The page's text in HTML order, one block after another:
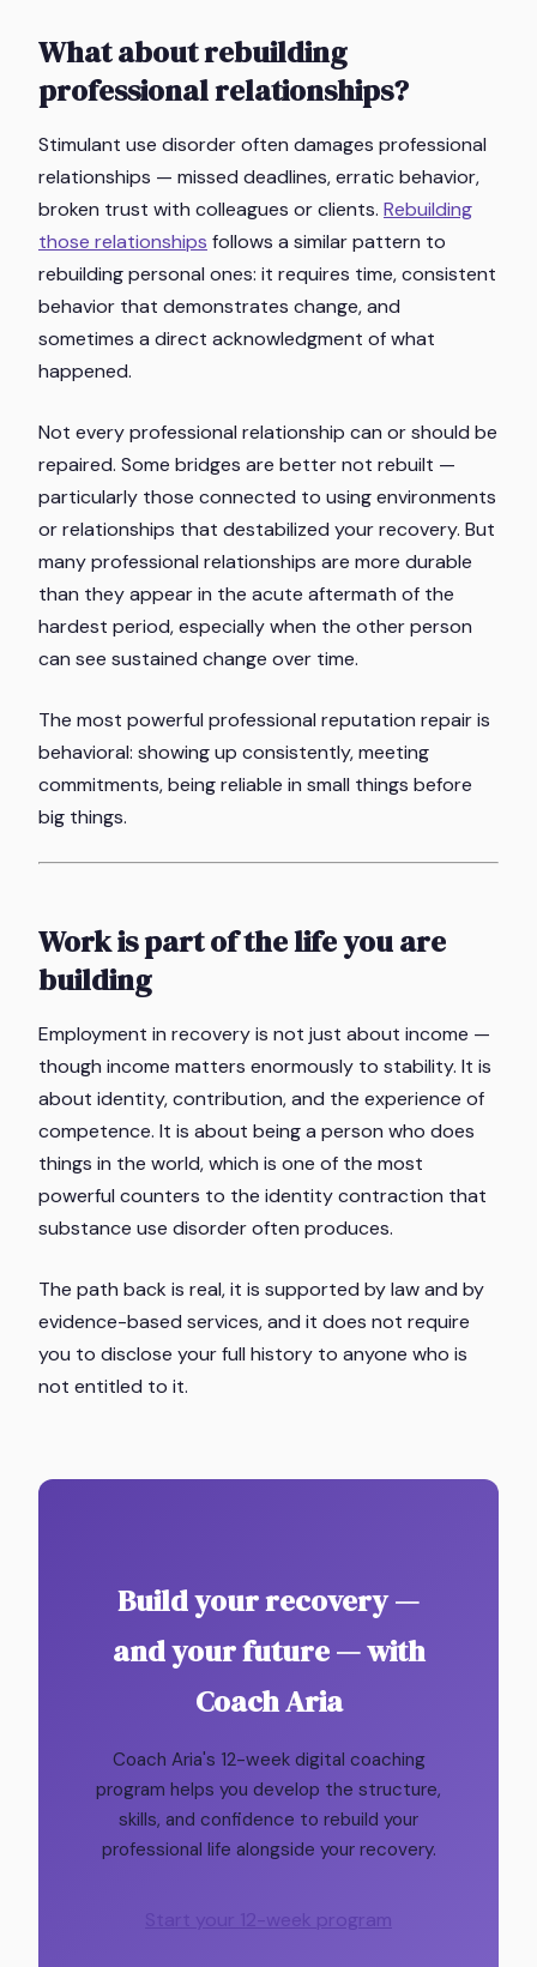
What about rebuilding
professional relationships?
Stimulant use disorder often damages professional
relationships — missed deadlines, erratic behavior,
broken trust with colleagues or clients. Rebuilding
those relationships follows a similar pattern to
rebuilding personal ones: it requires time, consistent
behavior that demonstrates change, and
sometimes a direct acknowledgment of what
happened.
Not every professional relationship can or should be
repaired. Some bridges are better not rebuilt —
particularly those connected to using environments
or relationships that destabilized your recovery. But
many professional relationships are more durable
than they appear in the acute aftermath of the
hardest period, especially when the other person
can see sustained change over time.
The most powerful professional reputation repair is
behavioral: showing up consistently, meeting
commitments, being reliable in small things before
big things.
Work is part of the life you are
building
Employment in recovery is not just about income —
though income matters enormously to stability. It is
about identity, contribution, and the experience of
competence. It is about being a person who does
things in the world, which is one of the most
powerful counters to the identity contraction that
substance use disorder often produces.
The path back is real, it is supported by law and by
evidence-based services, and it does not require
you to disclose your full history to anyone who is
not entitled to it.
Build your recovery —
and your future — with
Coach Aria
Coach Aria's 12-week digital coaching
program helps you develop the structure,
skills, and confidence to rebuild your
professional life alongside your recovery.
Start your 12-week program